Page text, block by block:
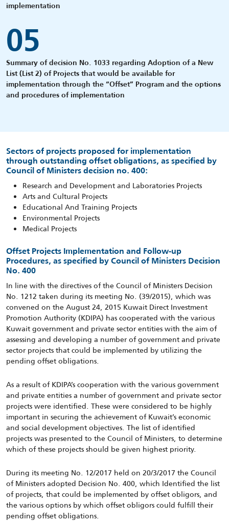
implementation
05
Summary of decision No. 1033 regarding Adoption of a New
List (List 2) of Projects that would be available for
implementation through the “Offset” Program and the options
and procedures of implementation
Sectors of projects proposed for implementation
through outstanding offset obligations, as specified by
Council of Ministers decision no. 400:
Research and Development and Laboratories Projects
Arts and Cultural Projects
Educational And Training Projects
Environmental Projects
Medical Projects
Offset Projects Implementation and Follow-up
Procedures, as specified by Council of Ministers Decision
No. 400
In line with the directives of the Council of Ministers Decision
No. 1212 taken during its meeting No. (39/2015), which was
convened on the August 24, 2015 Kuwait Direct Investment
Promotion Authority (KDIPA) has cooperated with the various
Kuwait government and private sector entities with the aim of
assessing and developing a number of government and private
sector projects that could be implemented by utilizing the
pending offset obligations.
As a result of KDIPA’s cooperation with the various government
and private entities a number of government and private sector
projects were identified. These were considered to be highly
important in securing the achievement of Kuwait’s economic
and social development objectives. The list of identified
projects was presented to the Council of Ministers, to determine
which of these projects should be given highest priority.
During its meeting No. 12/2017 held on 20/3/2017 the Council
of Ministers adopted Decision No. 400, which Identified the list
of projects, that could be implemented by offset obligors, and
the various options by which offset obligors could fulfill their
pending offset obligations.